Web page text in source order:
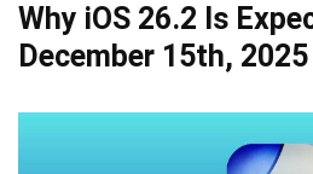
Why iOS 26.2 Is
December 15th, 2025